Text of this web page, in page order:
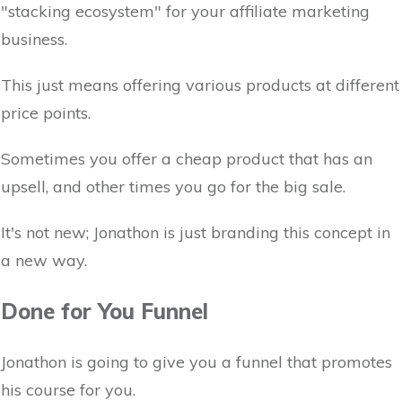
"stacking ecosystem" for your affiliate marketing
business.
This just means offering various products at different
price points.
Sometimes you offer a cheap product that has an
upsell, and other times you go for the big sale.
It's not new; Jonathon is just branding this concept in
a new way.
Done for You Funnel
Jonathon is going to give you a funnel that promotes
his course for you.